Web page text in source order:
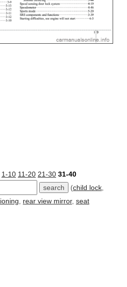
1-10 11-20 21-30 31-40
(child lock
rear view mirror, seat